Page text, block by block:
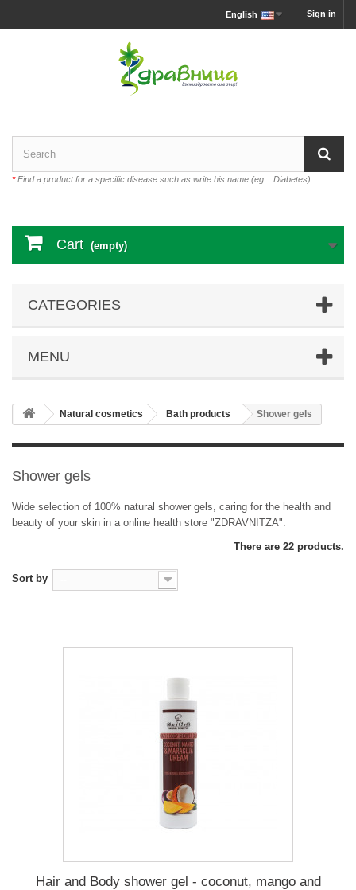
Sign in
English
*Find a product for a specific disease such as write his name (eg .: Diabetes)
Cart (empty)
CATEGORIES
MENU
Natural cosmetics Bath products Shower gels
Shower gels
Wide selection of 100% natural shower gels, caring for the health and
beauty of your skin in a online health store "ZDRAVNITZA".
There are 22 products.
Sort by --
Hair and Body shower gel - coconut, mango and